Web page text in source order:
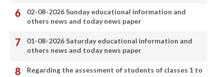
02-08-2026 Sunday educational information and
others news and today news paper
01-08-2026 Saturday educational information and
others news and today news paper
Regarding the assessment of students of classes 1 to